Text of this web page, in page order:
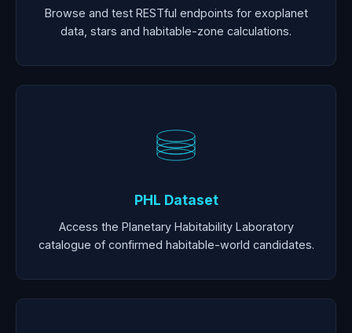
Browse and test RESTful endpoints for exoplanet
data, stars and habitable-zone calculations.
PHL Dataset
Access the Planetary Habitability Laboratory
catalogue of confirmed habitable-world candidates.